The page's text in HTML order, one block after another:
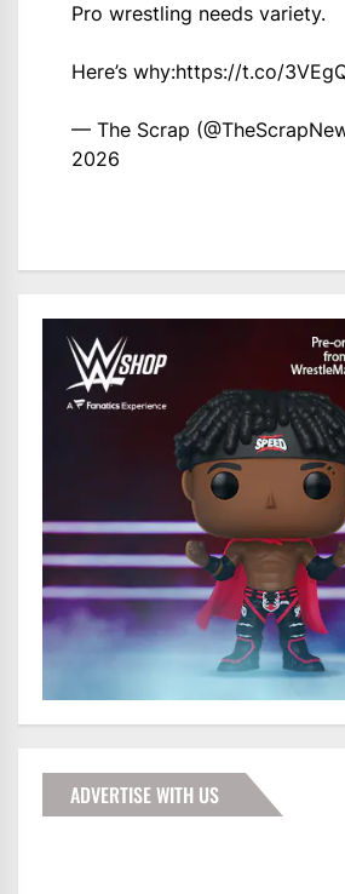
Pro wrestling needs variety.
Here’s why:https://t.co/
— The Scrap
2026
ADVERTISE WITH US